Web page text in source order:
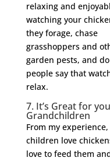
relaxing and
watching your
they forage, chase
grasshoppers and
garden pests, and
people say that
relax.
7. It’s Great for
Grandchildren
From my
children love
love to feed them